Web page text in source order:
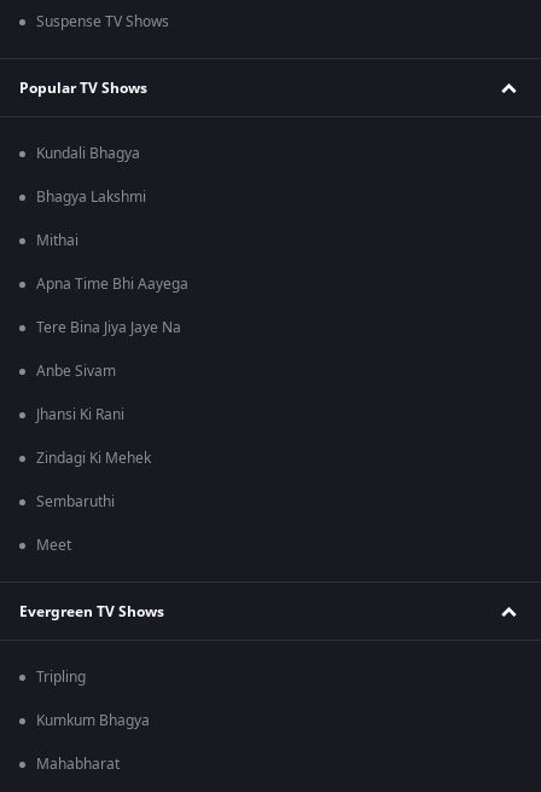
Suspense TV Shows
Popular TV Shows
Kundali Bhagya
Bhagya Lakshmi
Mithai
Apna Time Bhi Aayega
Tere Bina Jiya Jaye Na
Anbe Sivam
Jhansi Ki Rani
Zindagi Ki Mehek
Sembaruthi
Meet
Evergreen TV Shows
Tripling
Kumkum Bhagya
Mahabharat